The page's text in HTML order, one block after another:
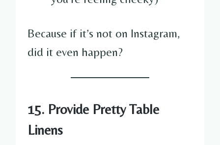
Because if it’s not on Instagram,
did it even happen?
15. Provide Pretty Table
Linens